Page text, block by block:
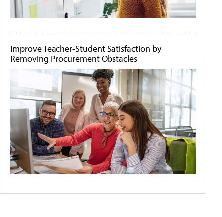
Improve Teacher-Student Satisfaction by
Removing Procurement Obstacles